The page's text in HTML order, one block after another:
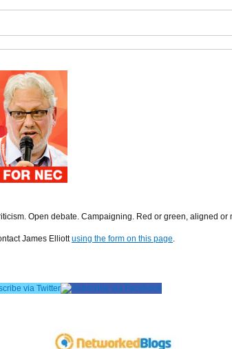
Open debate. Campaigning. Red or green, aligned
James Elliottusing the form on this page.